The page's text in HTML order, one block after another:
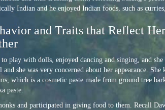
Indian and he enjoyed Indian foods, such as
and Traits that Reflect
play with dolls, enjoyed dancing and singing, and
she was very concerned about her appearance.
which is a cosmetic paste made from ground tree
paste.
and participated in giving food to them. Recall